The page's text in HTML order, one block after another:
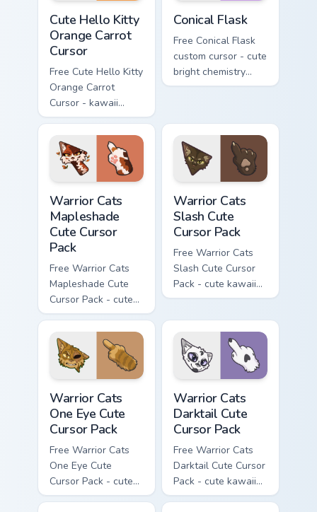
Cute Hello Kitty
Orange Carrot
Cursor
Free Cute Hello Kitty
Orange Carrot
Cursor - kawaii
Hello Kitty character
with matching carrot
hand.
Conical Flask
Free Conical Flask
custom cursor - cute
bright chemistry
flask character with
Warrior Cats
Mapleshade
Cute Cursor
Pack
Free Warrior Cats
Mapleshade Cute
Cursor Pack - cute
kawaii Mapleshade
character cursor
with matching paw.
Warrior Cats
Slash Cute
Cursor Pack
Free Warrior Cats
Slash Cute Cursor
Pack - cute kawaii
Slash character
matching paw.
Warrior Cats
One Eye Cute
Cursor Pack
Free Warrior Cats
One Eye Cute
Cursor Pack - cute
kawaii One Eye
Warrior Cats
Darktail Cute
Cursor Pack
Free Warrior Cats
Darktail Cute Cursor
Pack - cute kawaii
Darktail character